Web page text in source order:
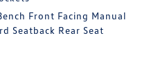
Front Facing Manual
Seatback Rear Seat